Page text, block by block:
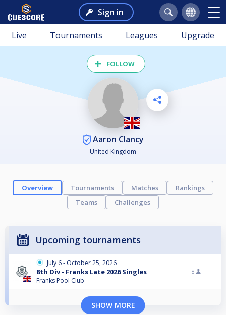
Sign in
Live Tournaments Leagues Upgrade
FOLLOW
Aaron Clancy
United Kingdom
Overview Tournaments Matches
Rankings
Teams
Challenges
Upcoming tournaments
July 6 - October 25, 2026
8th Div - Franks Late 2026 Singles
Franks Pool Club
8
SHOW MORE